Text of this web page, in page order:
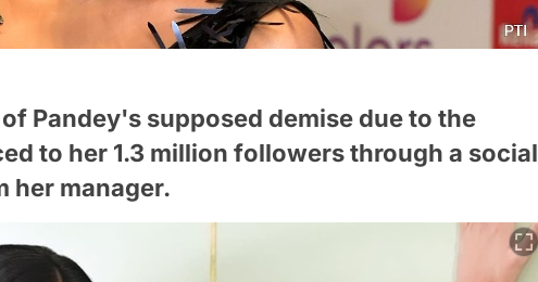
Pandey's supposed demise due to the
to her 1.3 million followers through a social
her manager.